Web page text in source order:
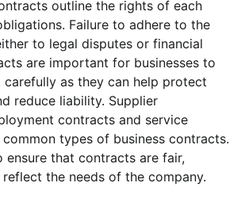
outline the rights of each
Failure to adhere to the
to legal disputes or financial
are important for businesses to
as they can help protect
reduce liability. Supplier
contracts and service
types of business contracts.
that contracts are fair,
the needs of the company.